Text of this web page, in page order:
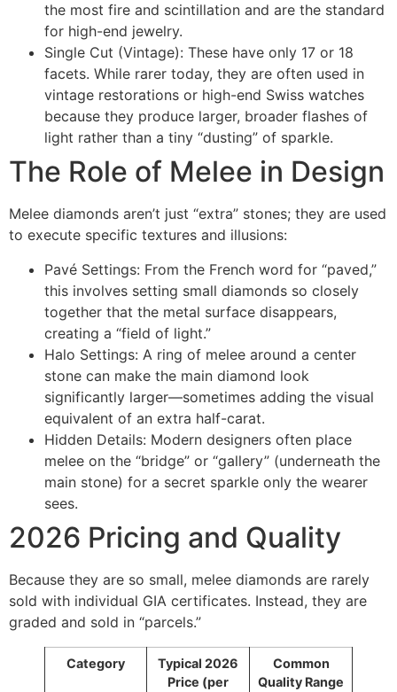
the most fire and scintillation and are the standard
for high-end jewelry.
Single Cut (Vintage): These have only 17 or 18
facets. While rarer today, they are often used in
vintage restorations or high-end Swiss watches
because they produce larger, broader flashes of
light rather than a tiny “dusting” of sparkle.
The Role of Melee in Design
Melee diamonds aren’t just “extra” stones; they are used
to execute specific textures and illusions:
Pavé Settings: From the French word for “paved,”
this involves setting small diamonds so closely
together that the metal surface disappears,
creating a “field of light.”
Halo Settings: A ring of melee around a center
stone can make the main diamond look
significantly larger—sometimes adding the visual
equivalent of an extra half-carat.
Hidden Details: Modern designers often place
melee on the “bridge” or “gallery” (underneath the
main stone) for a secret sparkle only the wearer
sees.
2026 Pricing and Quality
Because they are so small, melee diamonds are rarely
sold with individual GIA certificates. Instead, they are
graded and sold in “parcels.”
Category
Typical 2026
Price (per
Common
Quality Range